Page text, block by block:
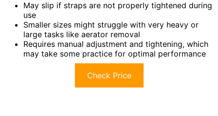
May slip if straps are not properly tightened during
use
Smaller sizes might struggle with very heavy or
large tasks like aerator removal
Requires manual adjustment and tightening, which
may take some practice for optimal performance
Check Price